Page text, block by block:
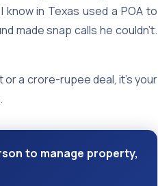
in Texas used a POA to
made snap calls he couldn’t.
a crore-rupee deal, it’s your
to manage property,